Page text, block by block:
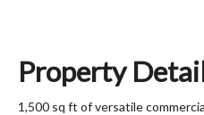
Property
1,500 sq ft of versatile